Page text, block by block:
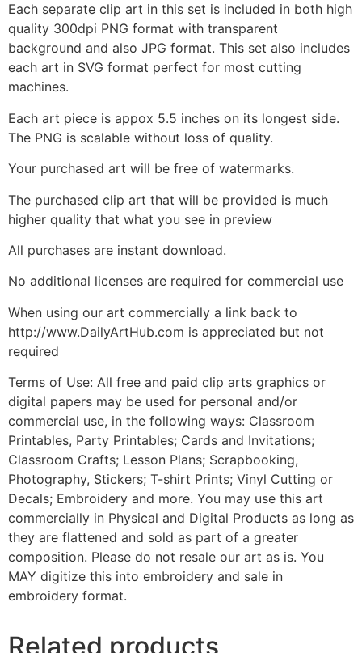
Each separate clip art in this set is included in both high
quality 300dpi PNG format with transparent
background and also JPG format. This set also includes
each art in SVG format perfect for most cutting
machines.
Each art piece is appox 5.5 inches on its longest side.
The PNG is scalable without loss of quality.
Your purchased art will be free of watermarks.
The purchased clip art that will be provided is much
higher quality that what you see in preview
All purchases are instant download.
No additional licenses are required for commercial use
When using our art commercially a link back to
http://www.DailyArtHub.com is appreciated but not
required
Terms of Use: All free and paid clip arts graphics or
digital papers may be used for personal and/or
commercial use, in the following ways: Classroom
Printables, Party Printables; Cards and Invitations;
Classroom Crafts; Lesson Plans; Scrapbooking,
Photography, Stickers; T-shirt Prints; Vinyl Cutting or
Decals; Embroidery and more. You may use this art
commercially in Physical and Digital Products as long as
they are flattened and sold as part of a greater
composition. Please do not resale our art as is. You
MAY digitize this into embroidery and sale in
embroidery format.
Related products